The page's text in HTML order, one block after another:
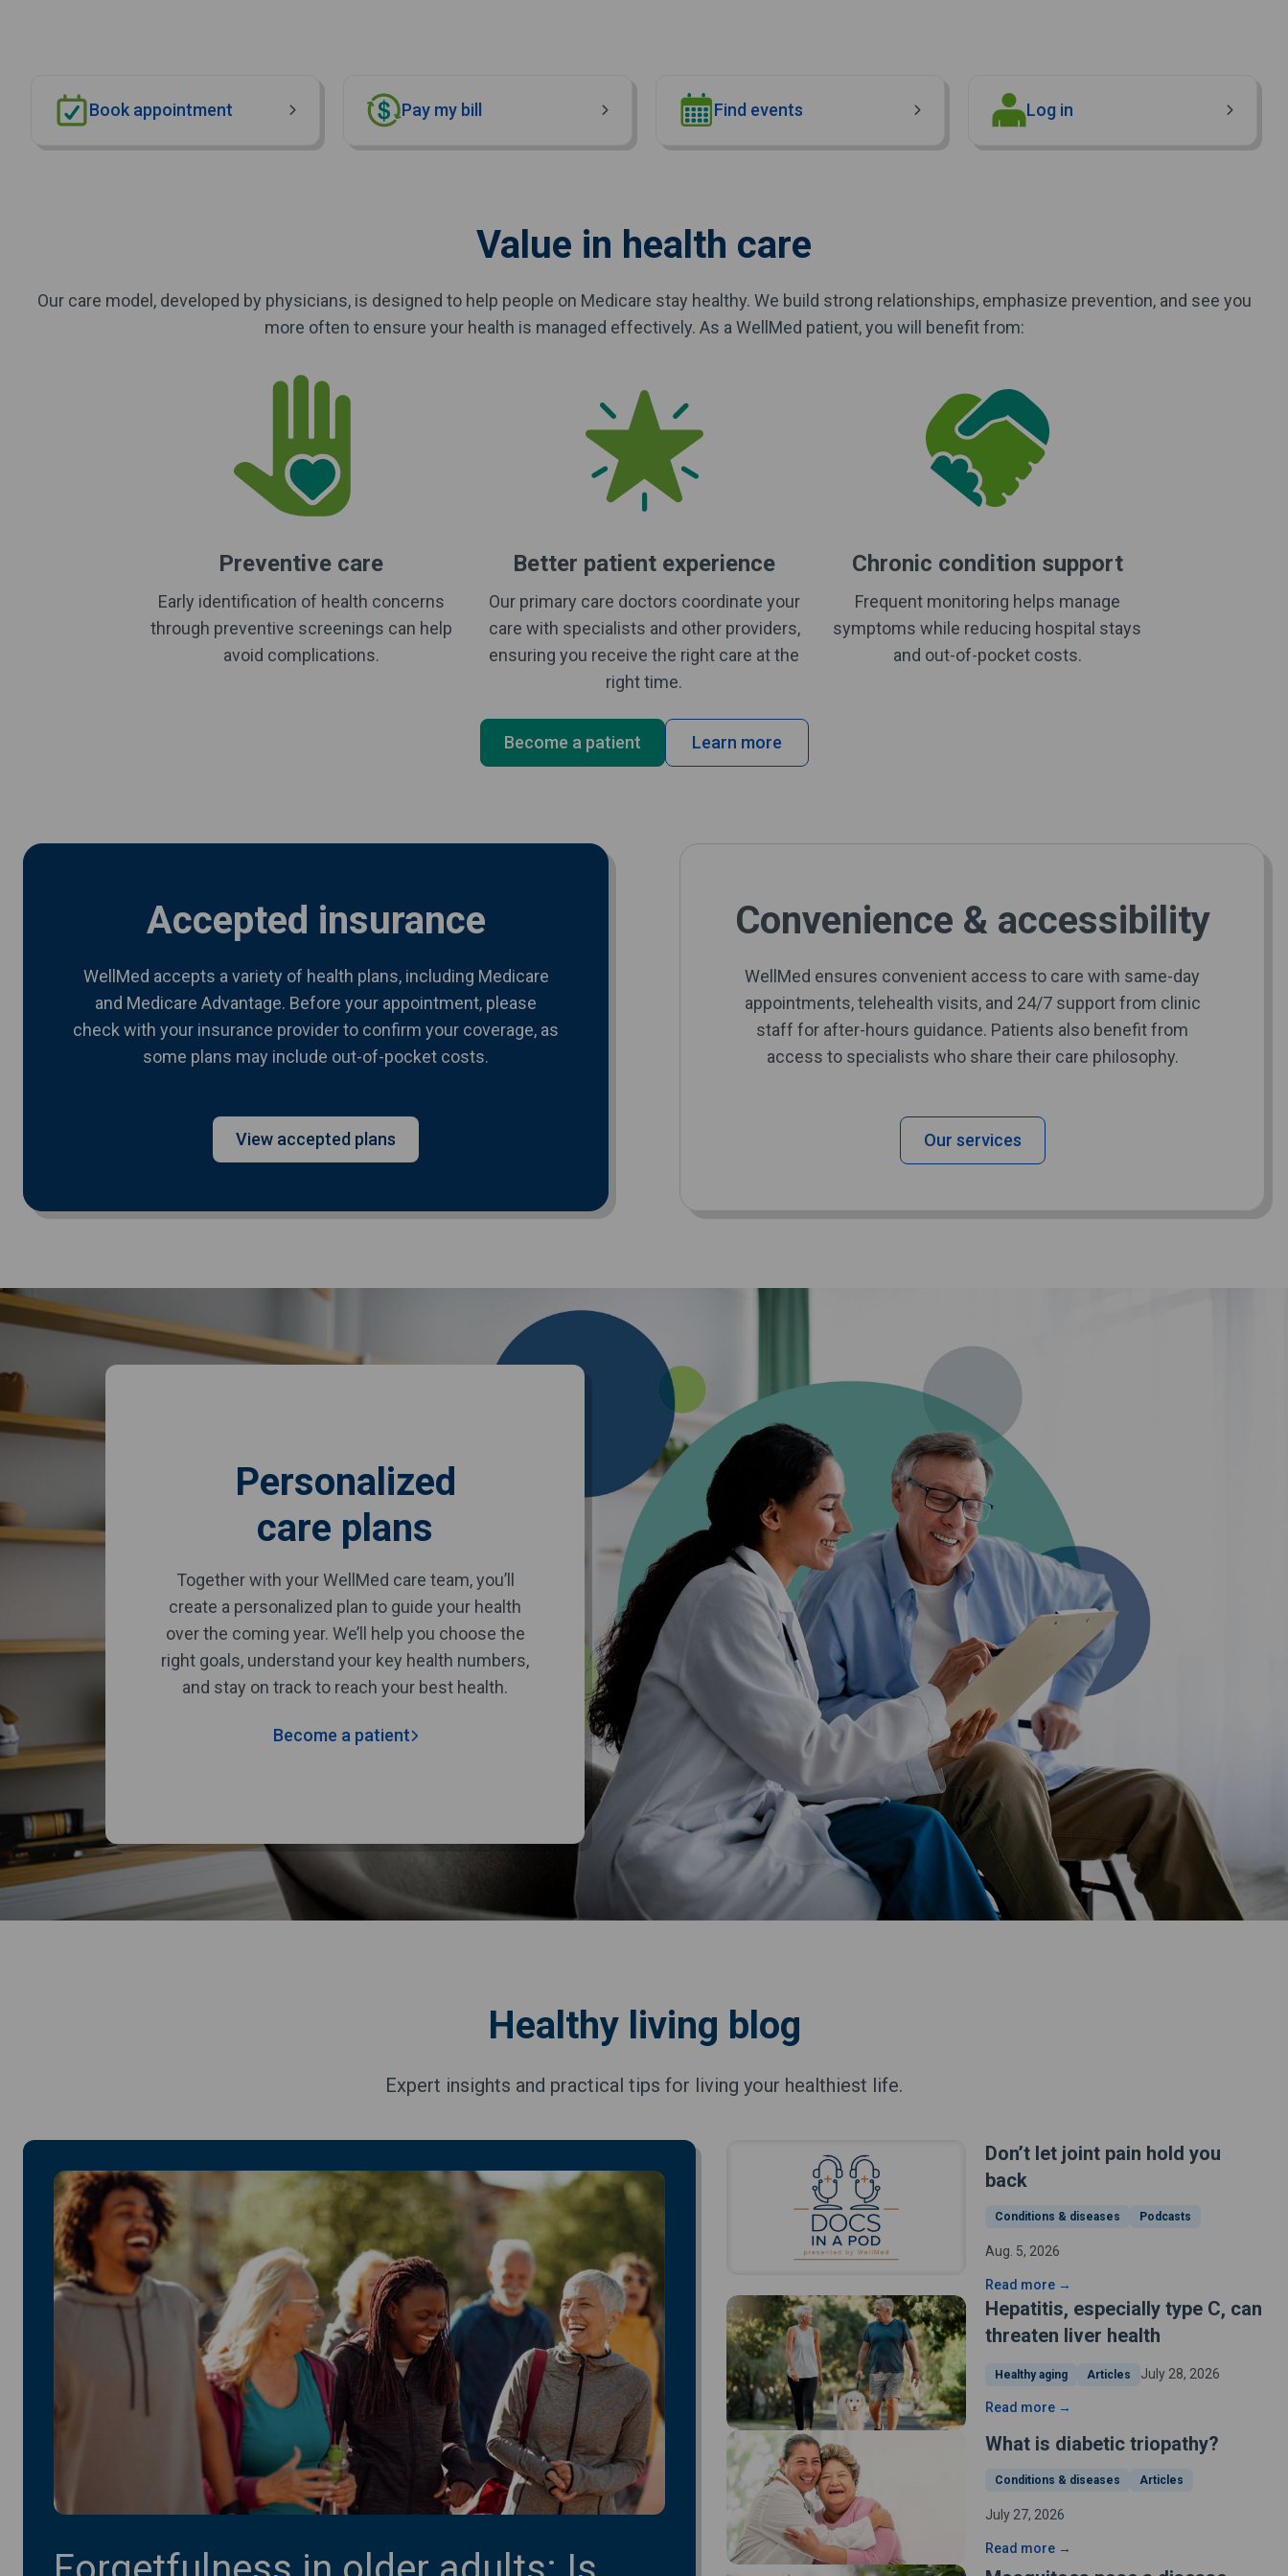
Book appointment Pay my bill Find events Log in (Opens in new window)
Value in health care
Our care model, developed by physicians, is designed to help people on Medicare stay healthy. We build strong relationships, emphasize prevention, and see you
more often to ensure your health is managed effectively. As a WellMed patient, you will benefit from:
Preventive care
Early identification of health concerns
through preventive screenings can help
avoid complications.
Better patient experience
Our primary care doctors coordinate your
care with specialists and other providers,
ensuring you receive the right care at the
right time.
Chronic condition support
Frequent monitoring helps manage
symptoms while reducing hospital stays
and out-of-pocket costs.
Become a patient Learn more
Accepted insurance
WellMed accepts a variety of health plans, including Medicare
and Medicare Advantage. Before your appointment, please
check with your insurance provider to confirm your coverage, as
some plans may include out-of-pocket costs.
View accepted plans
Convenience & accessibility
WellMed ensures convenient access to care with same-day
appointments, telehealth visits, and 24/7 support from clinic
staff for after-hours guidance. Patients also benefit from
access to specialists who share their care philosophy.
Our services
Personalized
care plans
Together with your WellMed care team, you’ll
create a personalized plan to guide your health
over the coming year. We’ll help you choose the
right goals, understand your key health numbers,
and stay on track to reach your best health.
Become a patient
Healthy living blog
Expert insights and practical tips for living your healthiest life.
Don’t let joint pain hold you
back
Conditions & diseases Podcasts
Aug. 5, 2026
Read more →
Hepatitis, especially type C, can
threaten liver health
Healthy aging Articles July 28, 2026
Read more →
What is diabetic triopathy?
Conditions & diseases Articles
July 27, 2026
Read more →